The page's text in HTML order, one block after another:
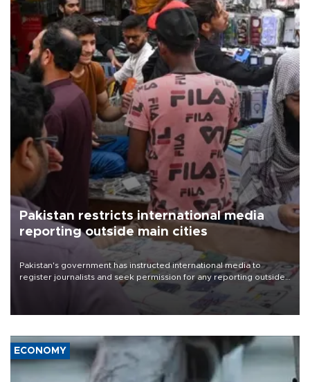
Pakistan restricts international media
reporting outside main cities
Pakistan's government has instructed international media to
register journalists and seek permission for any reporting outside
the country's three main cities, sparking concern from rights and
media groups over a threat to press freedom.
ECONOMY